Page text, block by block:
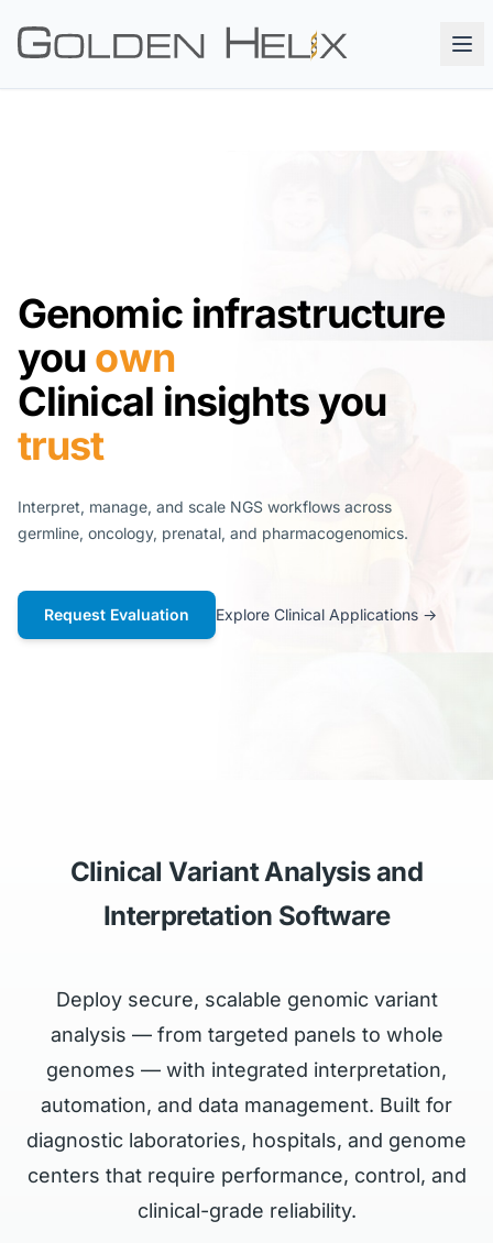
Genomic infrastructure
you own
Clinical insights you
trust
Interpret, manage, and scale NGS workflows across
germline, oncology, prenatal, and pharmacogenomics.
Request Evaluation Explore Clinical Applications →
Clinical Variant Analysis and
Interpretation Software
Deploy secure, scalable genomic variant
analysis — from targeted panels to whole
genomes — with integrated interpretation,
automation, and data management. Built for
diagnostic laboratories, hospitals, and genome
centers that require performance, control, and
clinical-grade reliability.